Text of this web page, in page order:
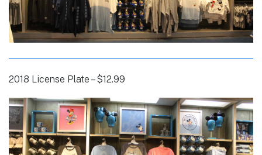
2018 License Plate – $12.99